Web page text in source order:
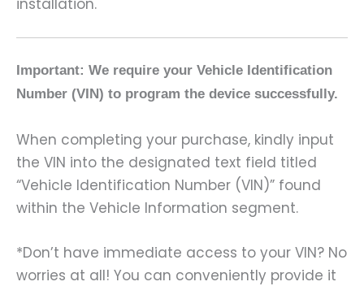
Important: We require your Vehicle Identification
Number (VIN) to program the device successfully.
When completing your purchase, kindly input
the VIN into the designated text field titled
“Vehicle Identification Number (VIN)” found
within the Vehicle Information segment.
*Don’t have immediate access to your VIN? No
worries at all! You can conveniently provide it